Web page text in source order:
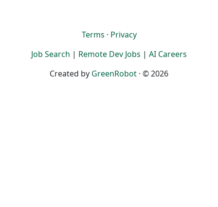
Terms · Privacy
Job Search | Remote Dev Jobs | AI Careers
Created by GreenRobot · © 2026